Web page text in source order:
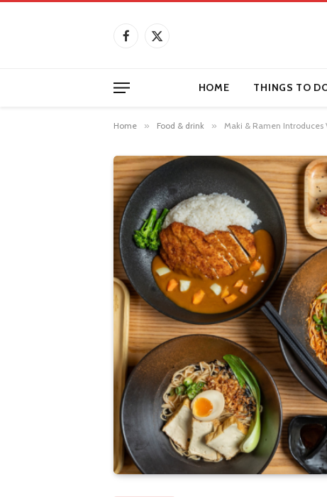
Facebook
X
HOME THINGS TO
Home » Food & drink » Maki & Ramen Introduces